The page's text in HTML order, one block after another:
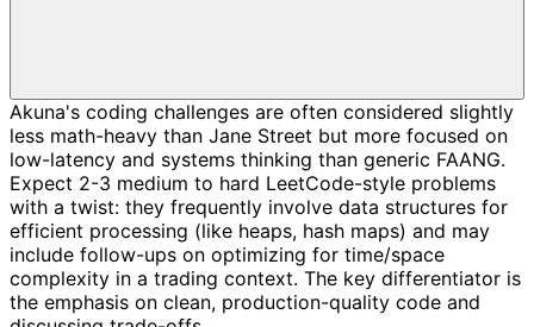
Akuna's coding challenges are often considered slightly
less math-heavy than Jane Street but more focused on
low-latency and systems thinking than generic FAANG.
Expect 2-3 medium to hard LeetCode-style problems
with a twist: they frequently involve data structures for
efficient processing (like heaps, hash maps) and may
include follow-ups on optimizing for time/space
complexity in a trading context. The key differentiator is
the emphasis on clean, production-quality code and